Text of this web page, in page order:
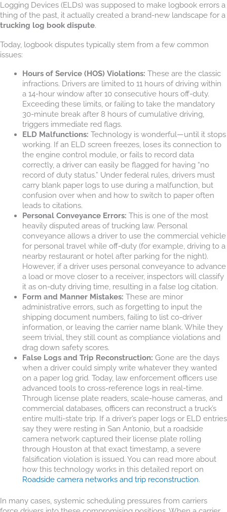
Logging Devices (ELDs) was supposed to make logbook errors a
thing of the past, it actually created a brand-new landscape for a
trucking log book dispute.
Today, logbook disputes typically stem from a few common
issues:
Hours of Service (HOS) Violations: These are the classic
infractions. Drivers are limited to 11 hours of driving within
a 14-hour window after 10 consecutive hours off-duty.
Exceeding these limits, or failing to take the mandatory
30-minute break after 8 hours of cumulative driving,
triggers immediate red flags.
ELD Malfunctions: Technology is wonderful—until it stops
working. If an ELD screen freezes, loses its connection to
the engine control module, or fails to record data
correctly, a driver can easily be flagged for having “no
record of duty status.” Under federal rules, drivers must
carry blank paper logs to use during a malfunction, but
confusion over when and how to switch to paper often
leads to citations.
Personal Conveyance Errors: This is one of the most
heavily disputed areas of trucking law. Personal
conveyance allows a driver to use the commercial vehicle
for personal travel while off-duty (for example, driving to a
nearby restaurant or hotel after parking for the night).
However, if a driver uses personal conveyance to advance
a load or move closer to a receiver, inspectors will classify
it as on-duty driving time, resulting in a false log citation.
Form and Manner Mistakes: These are minor
administrative errors, such as forgetting to input the
shipping document numbers, failing to list co-driver
information, or leaving the carrier name blank. While they
seem trivial, they still count as compliance violations and
drag down safety scores.
False Logs and Trip Reconstruction: Gone are the days
when a driver could simply write whatever they wanted
on a paper log grid. Today, law enforcement officers use
advanced tools to cross-reference logs in real-time.
Through license plate readers, scale-house cameras, and
commercial databases, officers can reconstruct a truck’s
entire multi-state trip. If a driver’s paper logs or ELD entries
say they were resting in San Antonio, but a roadside
camera network captured their license plate rolling
through Houston at that exact timestamp, a severe
falsification violation is issued. You can read more about
how this technology works in this detailed report on
Roadside camera networks and trip reconstruction.
In many cases, systemic scheduling pressures from carriers